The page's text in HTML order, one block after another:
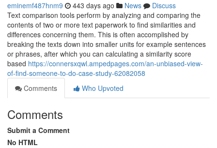
eminemf487hnm9 443 days ago News
Discuss
Text comparison tools perform by analyzing and comparing the
contents of two or more text paperwork to find similarities and
differences concerning them. This is often accomplished by
breaking the texts down into smaller units for example sentences
or phrases, after which you can calculating a similarity score
based https://connersxqwl.ampedpages.com/an-unbiased-view-
of-find-someone-to-do-case-study-62082058
Comments
Who Upvoted
Comments
Submit a Comment
No HTML